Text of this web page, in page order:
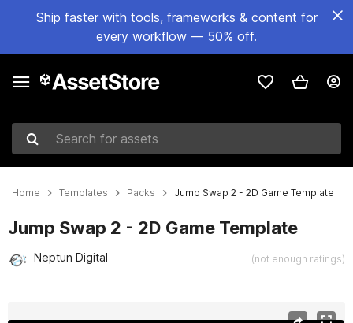
Ship faster with tools, frameworks & content for
every workflow — 50% off.
Search for assets
Home Templates Packs Jump Swap 2 - 2D Game Template
Jump Swap 2 - 2D Game Template
Neptun Digital (not enough ratings)